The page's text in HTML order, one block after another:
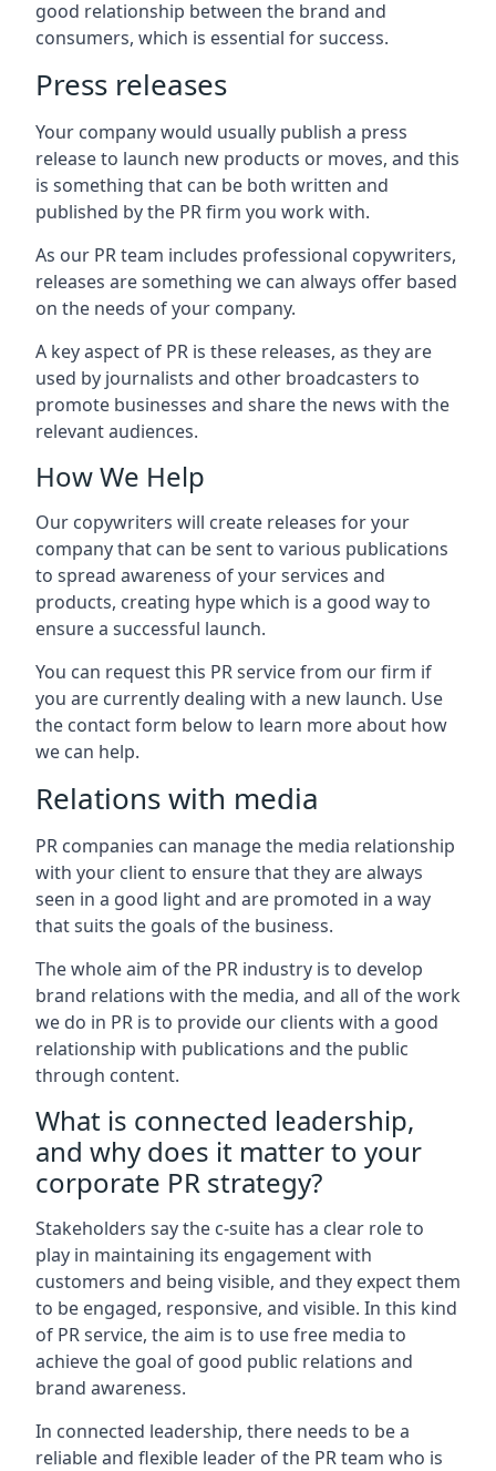
good relationship between the brand and
consumers, which is essential for success.
Press releases
Your company would usually publish a press
release to launch new products or moves, and this
is something that can be both written and
published by the PR firm you work with.
As our PR team includes professional copywriters,
releases are something we can always offer based
on the needs of your company.
A key aspect of PR is these releases, as they are
used by journalists and other broadcasters to
promote businesses and share the news with the
relevant audiences.
How We Help
Our copywriters will create releases for your
company that can be sent to various publications
to spread awareness of your services and
products, creating hype which is a good way to
ensure a successful launch.
You can request this PR service from our firm if
you are currently dealing with a new launch. Use
the contact form below to learn more about how
we can help.
Relations with media
PR companies can manage the media relationship
with your client to ensure that they are always
seen in a good light and are promoted in a way
that suits the goals of the business.
The whole aim of the PR industry is to develop
brand relations with the media, and all of the work
we do in PR is to provide our clients with a good
relationship with publications and the public
through content.
What is connected leadership,
and why does it matter to your
corporate PR strategy?
Stakeholders say the c-suite has a clear role to
play in maintaining its engagement with
customers and being visible, and they expect them
to be engaged, responsive, and visible. In this kind
of PR service, the aim is to use free media to
achieve the goal of good public relations and
brand awareness.
In connected leadership, there needs to be a
reliable and flexible leader of the PR team who is